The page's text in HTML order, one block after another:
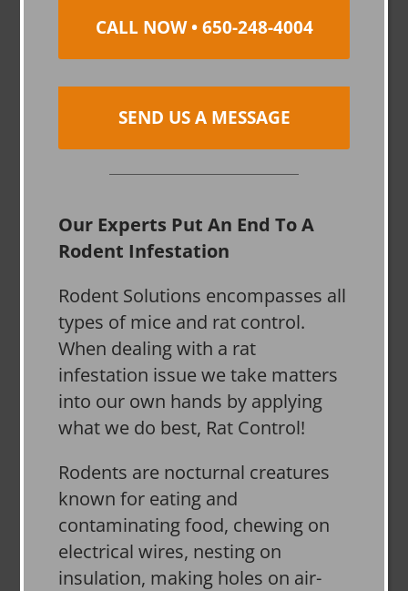
CALL NOW • 650-248-4004
SEND US A MESSAGE
Our Experts Put An End To A
Rodent Infestation
Rodent Solutions encompasses all
types of mice and rat control.
When dealing with a rat
infestation issue we take matters
into our own hands by applying
what we do best, Rat Control!
Rodents are nocturnal creatures
known for eating and
contaminating food, chewing on
electrical wires, nesting on
insulation, making holes on air-